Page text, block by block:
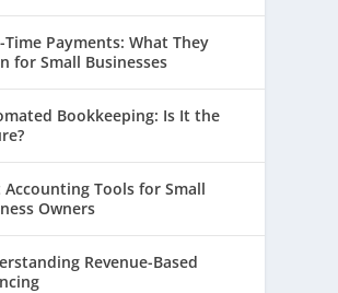
Time Payments: What They
for Small Businesses
Bookkeeping: Is It the
Accounting Tools for Small
Owners
Revenue-Based